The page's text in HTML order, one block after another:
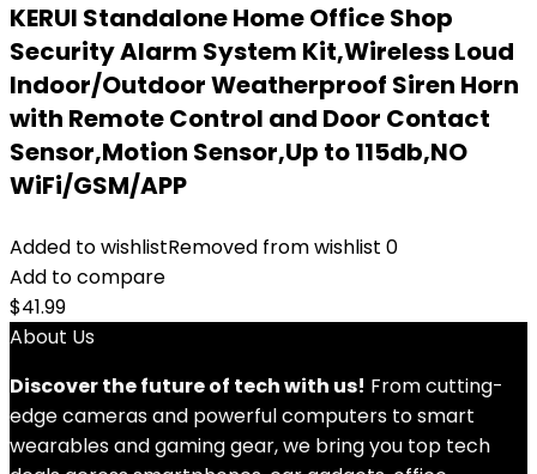
KERUI Standalone Home Office Shop
Security Alarm System Kit,Wireless Loud
Indoor/Outdoor Weatherproof Siren Horn
with Remote Control and Door Contact
Sensor,Motion Sensor,Up to 115db,NO
WiFi/GSM/APP
Added to wishlistRemoved from wishlist 0
Add to compare
$41.99
About Us
Discover the future of tech with us! From cutting-
edge cameras and powerful computers to smart
wearables and gaming gear, we bring you top tech